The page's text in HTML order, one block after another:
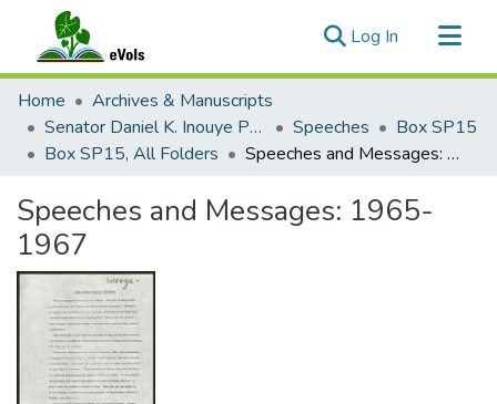
Log In (current)
Communities & Collections
All of eVols
Statistics
Home
Archives & Manuscripts
Senator Daniel K. Inouye Papers
Speeches
Box SP15
Box SP15, All Folders
Speeches and Messages: 1965-1967
Speeches and Messages: 1965-
1967